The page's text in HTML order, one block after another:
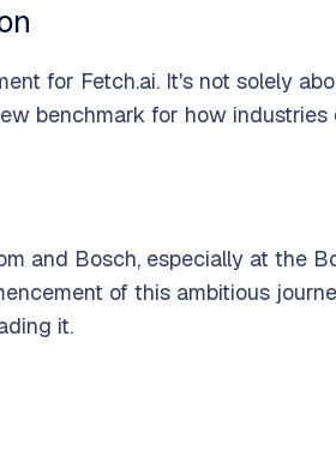
for Fetch.ai. It's not solely
benchmark for how
and Bosch, especially at the
of this ambitious
it.